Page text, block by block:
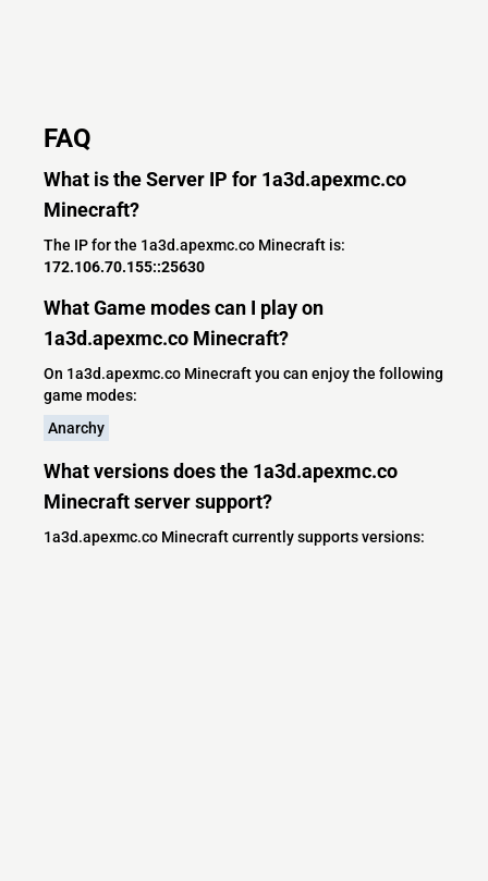
FAQ
What is the Server IP for 1a3d.apexmc.co
Minecraft?
The IP for the 1a3d.apexmc.co Minecraft is:
172.106.70.155::25630
What Game modes can I play on
1a3d.apexmc.co Minecraft?
On 1a3d.apexmc.co Minecraft you can enjoy the following
game modes:
Anarchy
What versions does the 1a3d.apexmc.co
Minecraft server support?
1a3d.apexmc.co Minecraft currently supports versions: